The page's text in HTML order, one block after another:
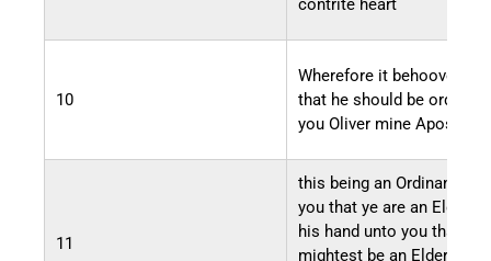
10
Wherefore it behooveth
that he should be
you Oliver mine Apostle
11
this being an Ordinance
you that ye are an Elder
his hand unto you that
mightest be an Elder unto